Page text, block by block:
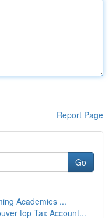
Report Page
Go
Academies ...
top Tax Account...